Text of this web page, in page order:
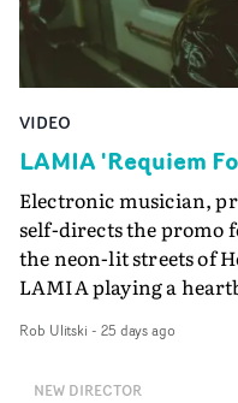
VIDEO
LAMIA 'Requiem
Electronic musician,
self-directs the promo
the neon-lit streets of
LAMIA playing a
must let go of the past.
Rob Ulitski - 25 days ago
NEW DIRECTOR